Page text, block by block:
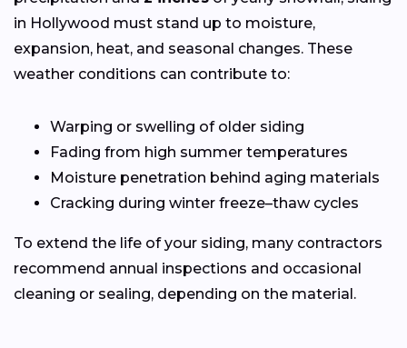
in Hollywood must stand up to moisture,
expansion, heat, and seasonal changes. These
weather conditions can contribute to:
Warping or swelling of older siding
Fading from high summer temperatures
Moisture penetration behind aging materials
Cracking during winter freeze–thaw cycles
To extend the life of your siding, many contractors
recommend annual inspections and occasional
cleaning or sealing, depending on the material.